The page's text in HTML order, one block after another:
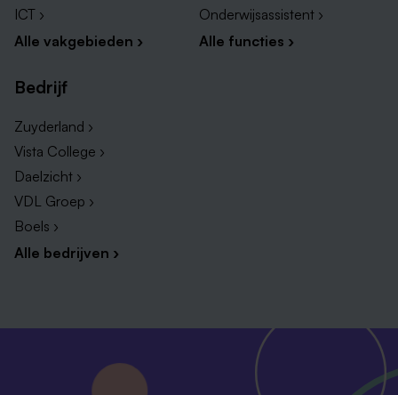
ICT ›
Alle vakgebieden ›
Onderwijsassistent ›
Alle functies ›
Bedrijf
Zuyderland ›
Vista College ›
Daelzicht ›
VDL Groep ›
Boels ›
Alle bedrijven ›